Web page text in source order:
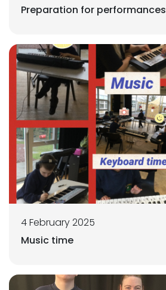
Preparation for performances
4 February 2025
Music time